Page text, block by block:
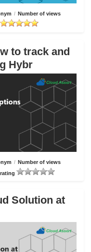
/ Number of views
to track and
Hybr
/ Number of views
Solution at